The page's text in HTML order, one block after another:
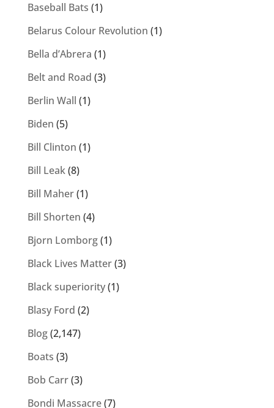
Baseball Bats (1)
Belarus Colour Revolution (1)
Bella d’Abrera (1)
Belt and Road (3)
Berlin Wall (1)
Biden (5)
Bill Clinton (1)
Bill Leak(8)
Bill Maher(1)
Bill Shorten (4)
Bjorn Lomborg(1)
Black Lives Matter(3)
Black superiority(1)
Blasy Ford (2)
Blog(2,147)
Boats (3)
Bob Carr(3)
Bondi Massacre(7)